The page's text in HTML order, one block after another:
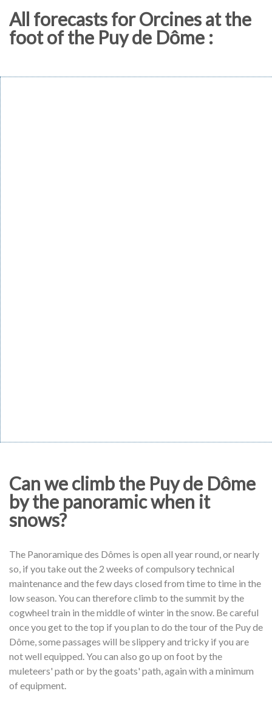
All forecasts for Orcines at the
foot of the Puy de Dôme :
Can we climb the Puy de Dôme
by the panoramic when it
snows?
The Panoramique des Dômes is open all year round, or nearly
so, if you take out the 2 weeks of compulsory technical
maintenance and the few days closed from time to time in the
low season. You can therefore climb to the summit by the
cogwheel train in the middle of winter in the snow. Be careful
once you get to the top if you plan to do the tour of the Puy de
Dôme, some passages will be slippery and tricky if you are
not well equipped. You can also go up on foot by the
muleteers' path or by the goats' path, again with a minimum
of equipment.